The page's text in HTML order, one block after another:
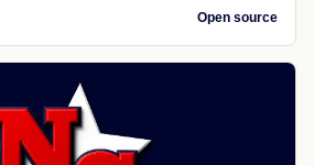
Open source